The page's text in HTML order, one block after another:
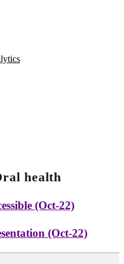
health
(Oct-22)
(Oct-22)